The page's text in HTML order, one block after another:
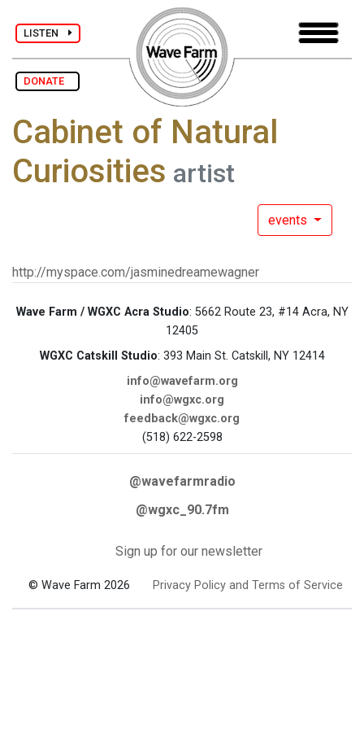
LISTEN
DONATE
Cabinet of Natural
Curiosities artist
events
http://myspace.com/jasminedreamewagner
Wave Farm / WGXC Acra Studio: 5662 Route 23, #14 Acra, NY
12405
WGXC Catskill Studio: 393 Main St. Catskill, NY 12414
info@wavefarm.org
info@wgxc.org
feedback@wgxc.org
(518) 622-2598
@wavefarmradio
@wgxc_90.7fm
Sign up for our newsletter
© Wave Farm 2026 Privacy Policy and Terms of Service